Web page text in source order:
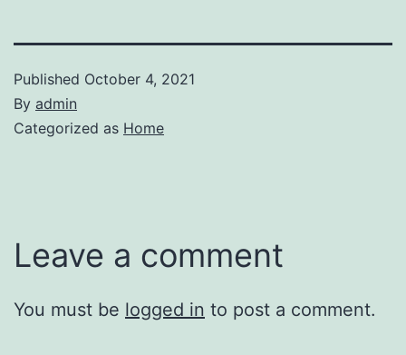
Published October 4, 2021
By admin
Categorized as Home
Leave a comment
You must be logged in to post a comment.